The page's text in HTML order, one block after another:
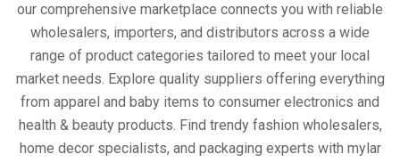
our comprehensive marketplace connects you with reliable
wholesalers, importers, and distributors across a wide
range of product categories tailored to meet your local
market needs. Explore quality suppliers offering everything
from apparel and baby items to consumer electronics and
health & beauty products. Find trendy fashion wholesalers,
home decor specialists, and packaging experts with mylar